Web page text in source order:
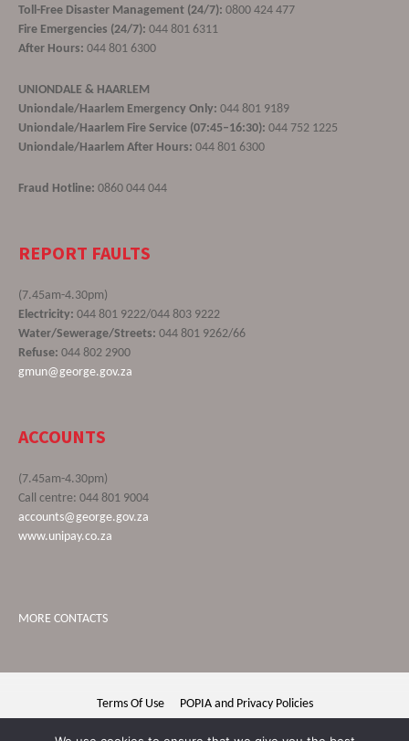
Toll-Free Disaster Management (24/7): 0800 424 477
Fire Emergencies (24/7): 044 801 6311
After Hours: 044 801 6300
UNIONDALE & HAARLEM
Uniondale/Haarlem Emergency Only: 044 801 9189
Uniondale/Haarlem Fire Service (07:45–16:30): 044 752 1225
Uniondale/Haarlem After Hours: 044 801 6300
Fraud Hotline: 0860 044 044
REPORT FAULTS
(7.45am-4.30pm)
Electricity: 044 801 9222/044 803 9222
Water/Sewerage/Streets: 044 801 9262/66
Refuse: 044 802 2900
gmun@george.gov.za
ACCOUNTS
(7.45am-4.30pm)
Call centre: 044 801 9004
accounts@george.gov.za
www.unipay.co.za
MORE CONTACTS
Terms Of Use POPIA and Privacy Policies